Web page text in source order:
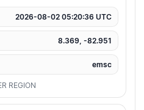
2026-08-02 05:20:36 UTC
8.369, -82.951
emsc
REGION